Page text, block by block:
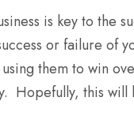
is key to the
or failure of
them to win
Hopefully, this